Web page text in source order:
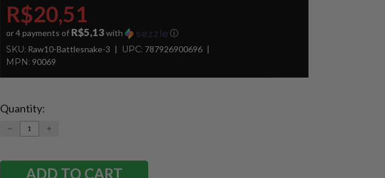
R$20,51
or 4 payments of R$5,13with ⓘ
SKU: Raw10-Battlesnake-3 UPC: 787926900696
MPN: 90069
Current
Stock:
Quantity:
DECREASE
QUANTITY:
INCREASE